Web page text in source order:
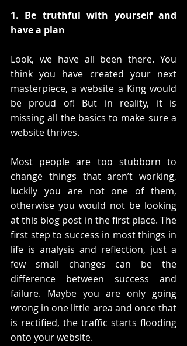
1. Be truthful with yourself and
have a plan
Look, we have all been there. You
think you have created your next
masterpiece, a website a King would
be proud of! But in reality, it is
missing all the basics to make sure a
website thrives.
Most people are too stubborn to
change things that aren’t working,
luckily you are not one of them,
otherwise you would not be looking
at this blog post in the first place. The
first step to success in most things in
life is analysis and reflection, just a
few small changes can be the
difference between success and
failure. Maybe you are only going
wrong in one little area and once that
is rectified, the traffic starts flooding
onto your website.